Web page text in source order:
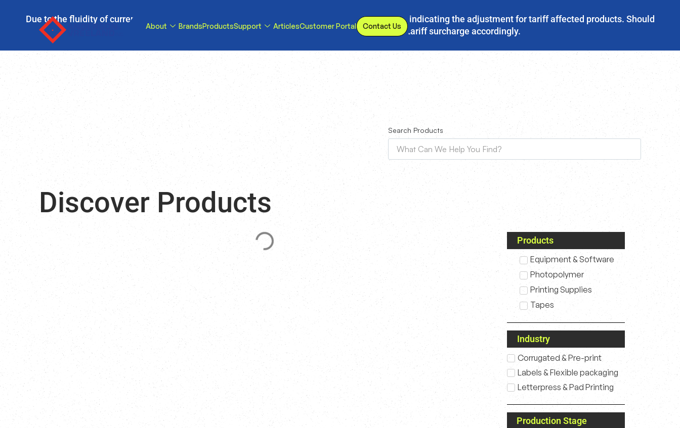
Due to the fluidity of current tariff circumstances, we have implemented a line item to invoices indicating the adjustment for tariff affected products. Should
tariffs be reduced or eliminated, we will adjust our temporary tariff surcharge accordingly.
About BrandsProductsSupport ArticlesCustomer Portal Contact Us
Search Products
Discover Products
Products
Equipment & Software
Photopolymer
Printing Supplies
Tapes
Industry
Corrugated & Pre-print
Labels & Flexible packaging
Letterpress & Pad Printing
Production Stage